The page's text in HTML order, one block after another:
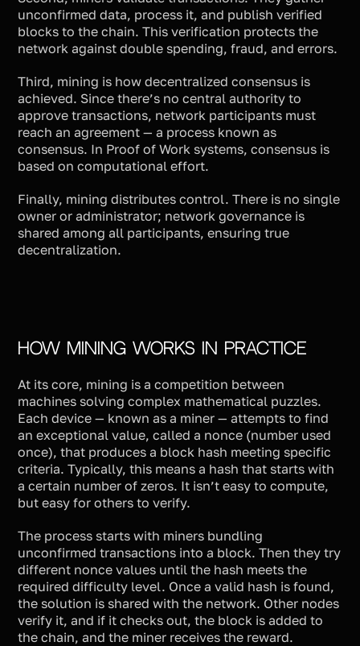
unconfirmed data, process it, and publish verified
blocks to the chain. This verification protects the
network against double spending, fraud, and errors.
Third, mining is how decentralized consensus is
achieved. Since there’s no central authority to
approve transactions, network participants must
reach an agreement — a process known as
consensus. In Proof of Work systems, consensus is
based on computational effort.
Finally, mining distributes control. There is no single
owner or administrator; network governance is
shared among all participants, ensuring true
decentralization.
How Mining Works in Practice
At its core, mining is a competition between
machines solving complex mathematical puzzles.
Each device — known as a miner — attempts to find
an exceptional value, called a nonce (number used
once), that produces a block hash meeting specific
criteria. Typically, this means a hash that starts with
a certain number of zeros. It isn’t easy to compute,
but easy for others to verify.
The process starts with miners bundling
unconfirmed transactions into a block. Then they try
different nonce values until the hash meets the
required difficulty level. Once a valid hash is found,
the solution is shared with the network. Other nodes
verify it, and if it checks out, the block is added to
the chain, and the miner receives the reward.